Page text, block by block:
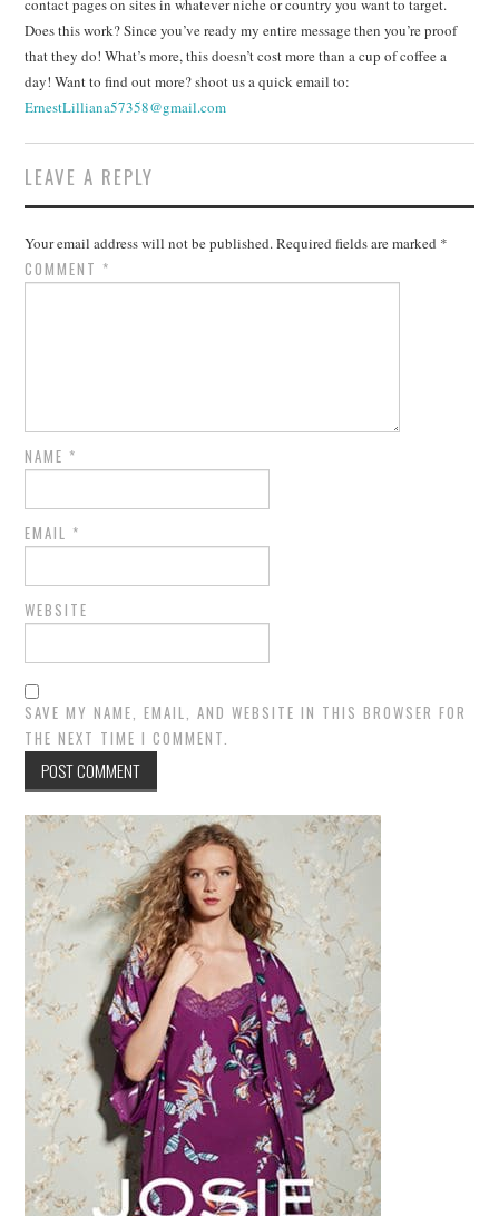
contact pages on sites in whatever niche or country you want to target.
Does this work? Since you’ve ready my entire message then you’re proof
that they do! What’s more, this doesn’t cost more than a cup of coffee a
day! Want to find out more? shoot us a quick email to:
ErnestLilliana57358@gmail.com
LEAVE A REPLY
Your email address will not be published.Required fields are marked *
COMMENT *
NAME *
EMAIL *
WEBSITE
SAVE MY NAME, EMAIL, AND WEBSITE IN THIS BROWSER FOR
THE NEXT TIME I COMMENT.